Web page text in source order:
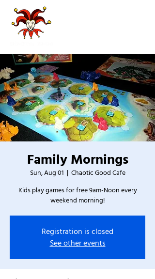
Family Mornings
Sun, Aug 01
  |
Chaotic Good Cafe
Kids play games for free 9am-Noon every
weekend morning!
Registration is closed
See other events